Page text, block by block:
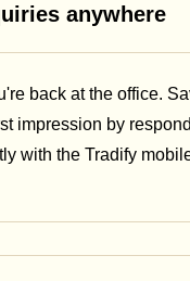
anywhere
back at the office.
impression by
with the Tradify